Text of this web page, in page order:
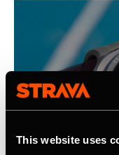
This website uses